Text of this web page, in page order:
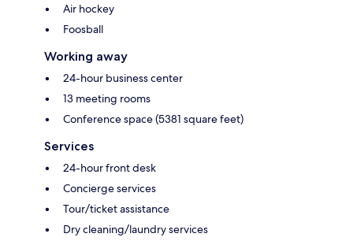
Air hockey
Foosball
Working away
24-hour business center
13 meeting rooms
Conference space (5381 square feet)
Services
24-hour front desk
Concierge services
Tour/ticket assistance
Dry cleaning/laundry services